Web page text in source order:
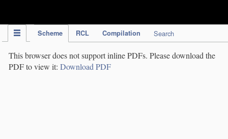
Scheme RCL Compilation Search
This browser does not support inline PDFs. Please download the
PDF to view it: Download PDF